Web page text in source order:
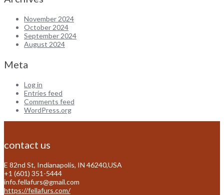
November 2024
October 2024
September 2024
August 2024
Meta
Log in
Entries feed
Comments feed
WordPress.org
contact us
E 82nd St, Indianapolis, IN 46240,USA
+1 (601) 351-5444
info.fellafurs@gmail.com
https://fellafurs.com/